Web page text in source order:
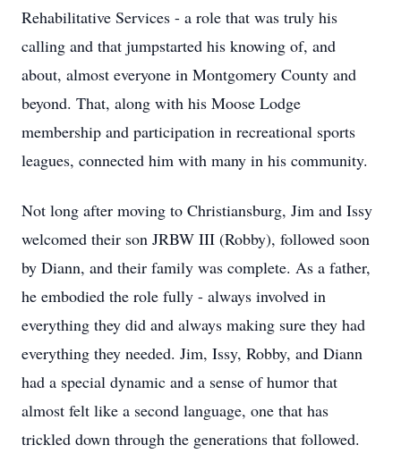
Rehabilitative Services - a role that was truly his
calling and that jumpstarted his knowing of, and
about, almost everyone in Montgomery County and
beyond. That, along with his Moose Lodge
membership and participation in recreational sports
leagues, connected him with many in his community.
Not long after moving to Christiansburg, Jim and Issy
welcomed their son JRBW III (Robby), followed soon
by Diann, and their family was complete. As a father,
he embodied the role fully - always involved in
everything they did and always making sure they had
everything they needed. Jim, Issy, Robby, and Diann
had a special dynamic and a sense of humor that
almost felt like a second language, one that has
trickled down through the generations that followed.